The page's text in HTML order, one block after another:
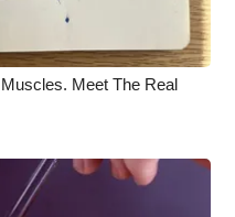
Meet The Real